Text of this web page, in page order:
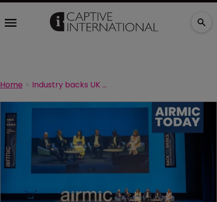
Home Industry backs UK captive regime as consultation process moves closer